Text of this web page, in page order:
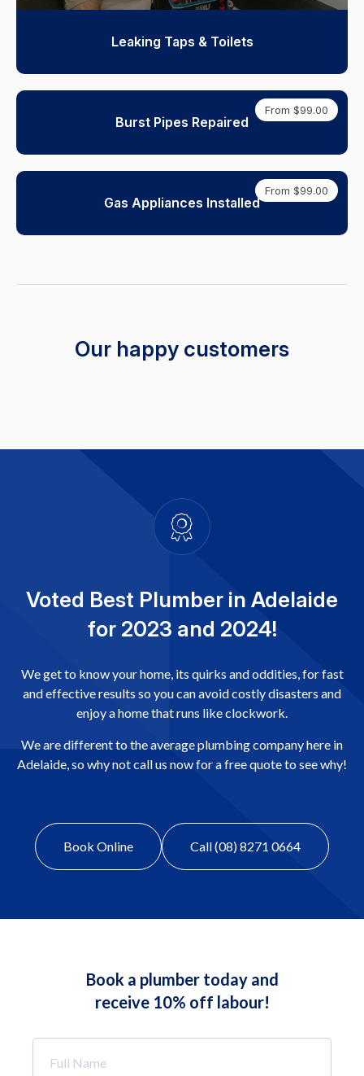
Leaking Taps & Toilets
From $99.00
Burst Pipes Repaired
From $99.00
Gas Appliances Installed
Our happy customers
Voted Best Plumber in Adelaide
for 2023 and 2024!
We get to know your home, its quirks and oddities, for fast
and effective results so you can avoid costly disasters and
enjoy a home that runs like clockwork.
We are different to the average plumbing company here in
Adelaide, so why not call us now for a free quote to see why!
Book Online Call (08) 8271 0664
Book a plumber today and
receive 10% off labour!
Name